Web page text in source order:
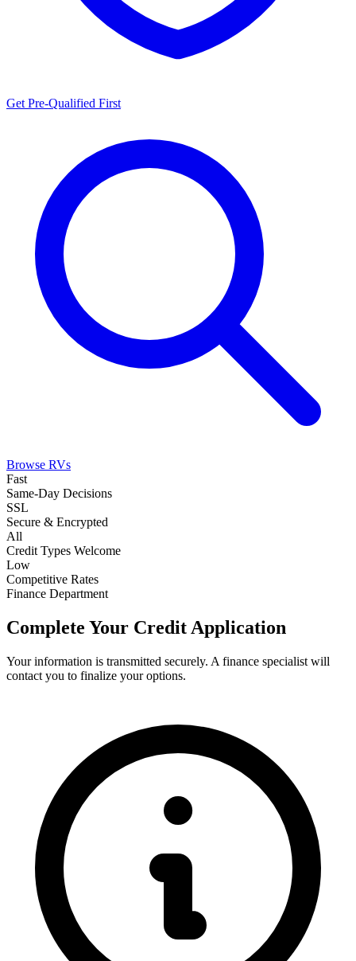
Get Pre-Qualified First
Browse RVs
Fast
Same-Day Decisions
SSL
Secure & Encrypted
All
Credit Types Welcome
Low
Competitive Rates
Finance Department
Complete Your Credit Application
Your information is transmitted securely. A finance specialist will
contact you to finalize your options.